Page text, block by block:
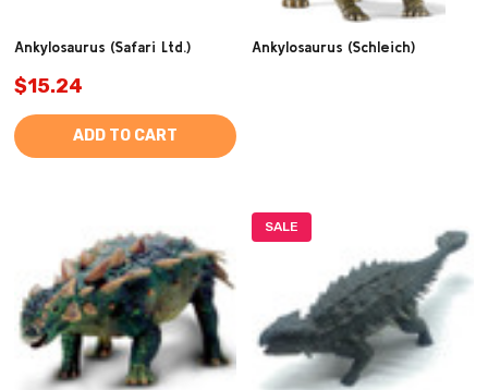
Ankylosaurus (Safari Ltd.)
$15.24
ADD TO CART
Ankylosaurus (Schleich)
SALE